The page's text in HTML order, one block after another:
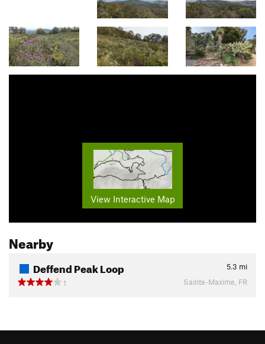
View Interactive Map
Nearby
Deffend Peak Loop 5.3 mi
1
Sainte-Maxime, FR